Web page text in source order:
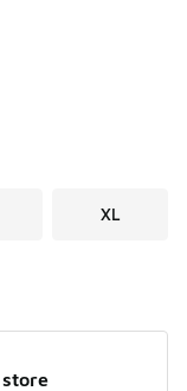
XL
store